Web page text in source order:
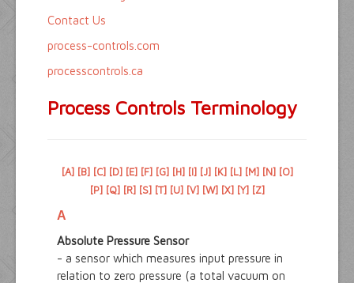
Contact Us
process-controls.com
processcontrols.ca
Process Controls Terminology
[A] [B] [C] [D] [E] [F] [G] [H] [I] [J] [K] [L] [M] [N] [O]
[P] [Q] [R] [S] [T] [U] [V] [W] [X] [Y] [Z]
A
Absolute Pressure Sensor
- a sensor which measures input pressure in
relation to zero pressure (a total vacuum on